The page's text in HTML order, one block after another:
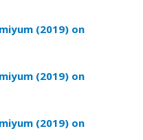
(2019) on
(2019) on
(2019) on